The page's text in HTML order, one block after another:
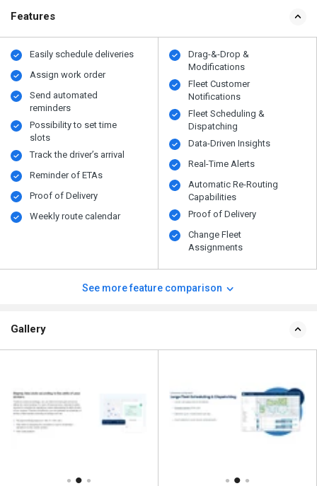
Features
Easily schedule deliveries
Assign work order
Send automated
reminders
Possibility to set time
slots
Track the driver’s arrival
Reminder of ETAs
Proof of Delivery
Weekly route calendar
Drag-&-Drop &
Modifications
Fleet Customer
Notifications
Fleet Scheduling &
Dispatching
Data-Driven Insights
Real-Time Alerts
Automatic Re-Routing
Capabilities
Proof of Delivery
Change Fleet
Assignments
See more feature comparison
Gallery